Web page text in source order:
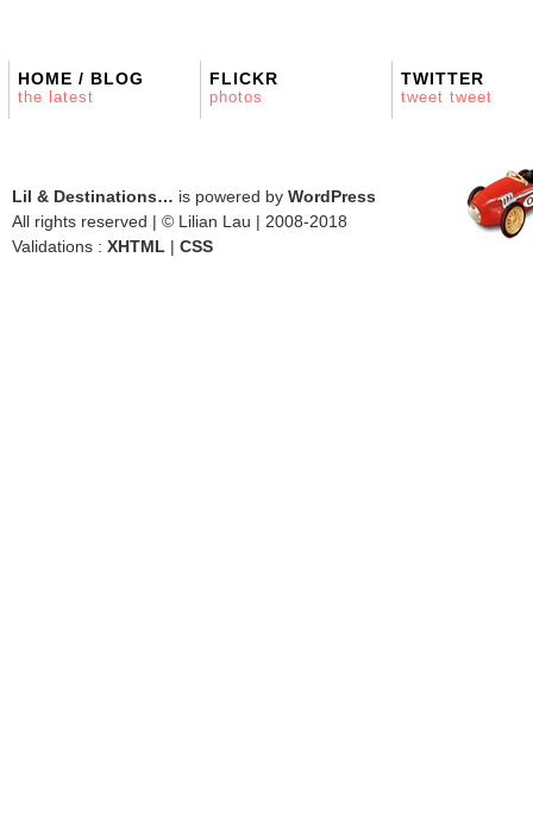
HOME / BLOG
the latest
FLICKR
photos
TWITTER
tweet tweet
Lil & Destinations… is powered by WordPress
All rights reserved | © Lilian Lau | 2008-2018
Validations : XHTML | CSS